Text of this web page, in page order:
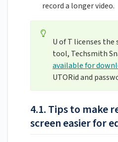
record a longer video.
U of T licenses the
tool, Techsmith
available for
UTORid and
4.1. Tips to make
screen easier for